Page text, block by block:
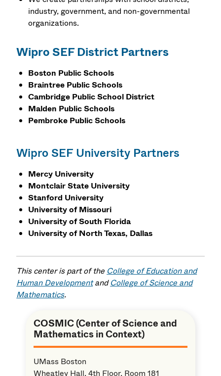
industry, government, and non-governmental
organizations.
Wipro SEF District Partners
Boston Public Schools
Braintree Public Schools
Cambridge Public School District
Malden Public Schools
Pembroke Public Schools
Wipro SEF University Partners
Mercy University
Montclair State University
Stanford University
University of Missouri
University of South Florida
University of North Texas, Dallas
This center is part of the College of Education and
Human DevelopmentandCollege of Science and
Mathematics.
COSMIC (Center of Science and
Mathematics in Context)
UMass Boston
Wheatley Hall, 4th Floor, Room 181